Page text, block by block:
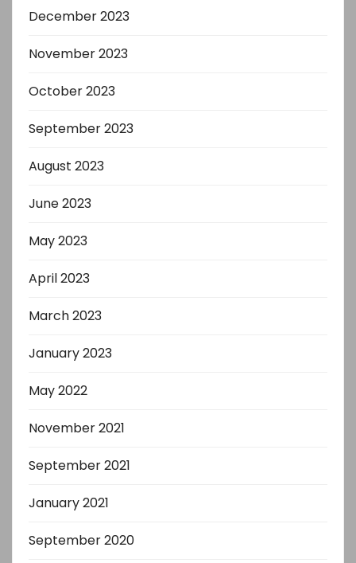
December 2023
November 2023
October 2023
September 2023
August 2023
June 2023
May 2023
April 2023
March 2023
January 2023
May 2022
November 2021
September 2021
January 2021
September 2020